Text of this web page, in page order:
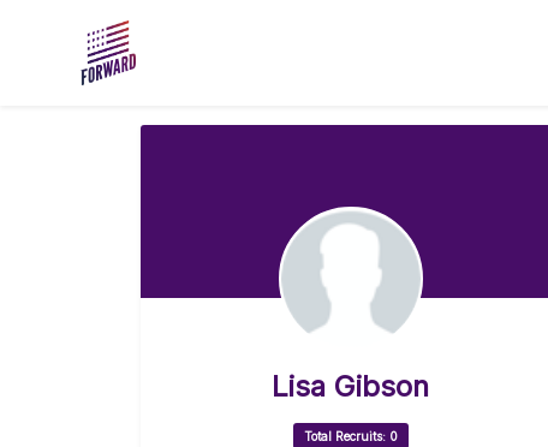
Lisa Gibson
Total Recruits: 0